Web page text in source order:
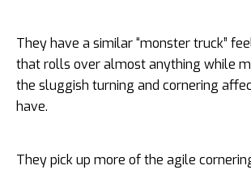
They have a similar “monster truck”
that rolls over almost anything while
the sluggish turning and cornering
have.
They pick up more of the agile